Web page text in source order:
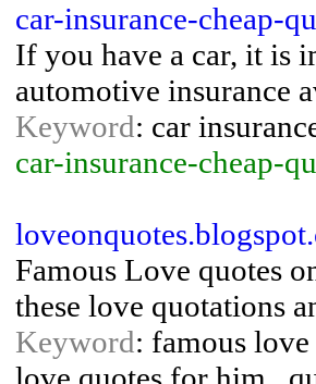
car-insurance-cheap-
If you have a car, it is
automotive insurance
Keyword: car
car-insurance-cheap-
Famous Love quotes
these love quotations
Keyword: famous